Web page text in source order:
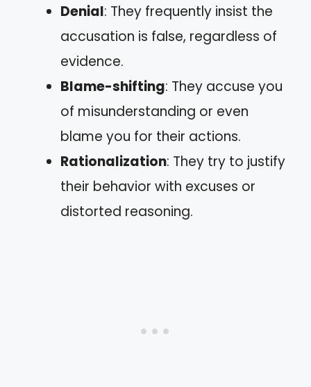
Denial: They frequently insist the
accusation is false, regardless of
evidence.
Blame-shifting: They accuse you
of misunderstanding or even
blame you for their actions.
Rationalization: They try to justify
their behavior with excuses or
distorted reasoning.